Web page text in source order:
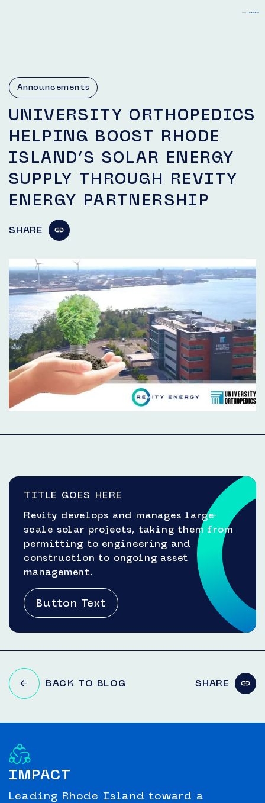
Announcements
UNIVERSITY ORTHOPEDICS
HELPING BOOST RHODE
ISLAND’S SOLAR ENERGY
SUPPLY THROUGH REVITY
ENERGY PARTNERSHIP
SHARE
TITLE GOES HERE
Revity develops and manages large-
scale solar projects, taking them from
permitting to engineering and
construction to ongoing asset
management.
Button Text
BACK TO BLOG SHARE
IMPACT
Leading Rhode Island toward a